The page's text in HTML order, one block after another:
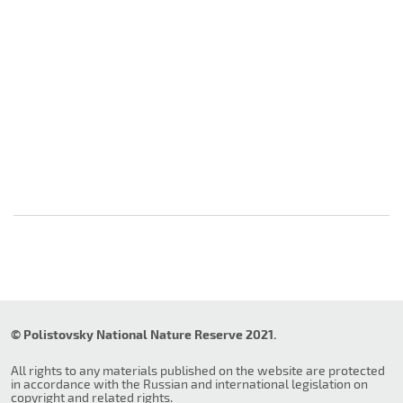
© Polistovsky National Nature Reserve 2021.
All rights to any materials published on the website are protected
in accordance with the Russian and international legislation on
copyright and related rights.